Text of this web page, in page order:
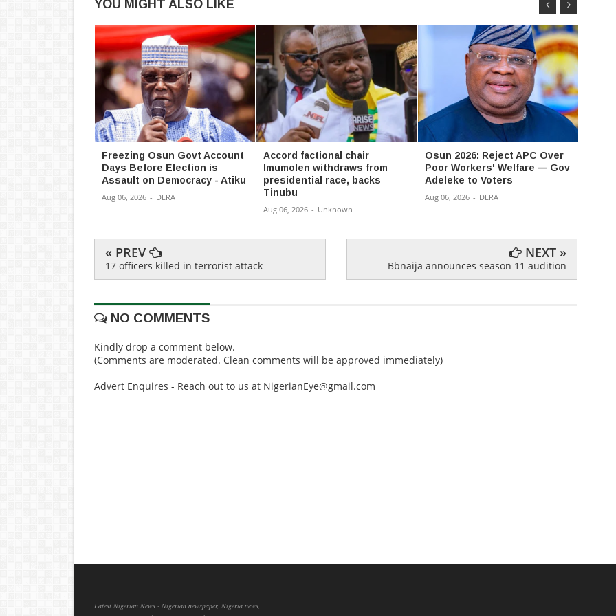
YOU MIGHT ALSO LIKE
Freezing Osun Govt Account
Days Before Election is
Assault on Democracy - Atiku
Aug 06, 2026 - DERA
Accord factional chair
Imumolen withdraws from
presidential race, backs
Tinubu
Aug 06, 2026 - Unknown
Osun 2026: Reject APC Over
Poor Workers' Welfare — Gov
Adeleke to Voters
Aug 06, 2026 - DERA
« PREV
17 officers killed in terrorist attack
NEXT »
Bbnaija announces season 11 audition
NO COMMENTS
Kindly drop a comment below.
(Comments are moderated. Clean comments will be approved immediately)
Advert Enquires - Reach out to us at NigerianEye@gmail.com
Latest Nigerian News - Nigerian newspaper, Nigeria news,